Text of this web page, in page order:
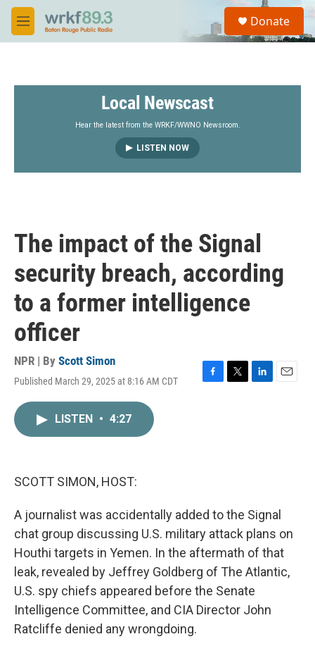
Skip to main content
M
e
S
a
Donate
Local Newscast
Hear the latest from the WRKF/WWNO Newsroom.
LISTEN NOW
The impact of the Signal
security breach, according
to a former intelligence
officer
NPR | By Scott Simon
Published March 29, 2025 at 8:16 AM CDT
LISTEN • 4:27
SCOTT SIMON, HOST:
A journalist was accidentally added to the Signal
chat group discussing U.S. military attack plans on
Houthi targets in Yemen. In the aftermath of that
leak, revealed by Jeffrey Goldberg of The Atlantic,
U.S. spy chiefs appeared before the Senate
Intelligence Committee, and CIA Director John
Ratcliffe denied any wrongdoing.